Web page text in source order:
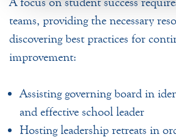
teams, providing the necessary
discovering best practices for
improvement:
Assisting governing board in
and effective school leader
Hosting leadership retreats in